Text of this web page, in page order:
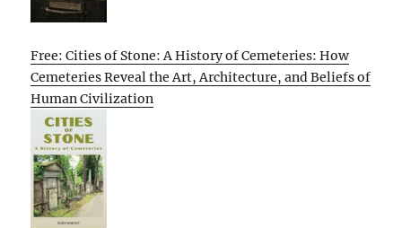
Free: Cities of Stone: A History of Cemeteries: How
Cemeteries Reveal the Art, Architecture, and Beliefs of
Human Civilization